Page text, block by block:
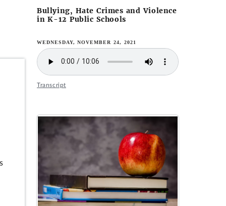
Bullying, Hate Crimes and Violence
in K-12 Public Schools
WEDNESDAY, NOVEMBER 24, 2021
Transcript